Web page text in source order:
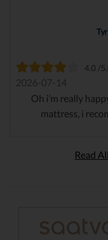
4.0 /
2026-07-14
Oh i’m really
mattress, i
Read